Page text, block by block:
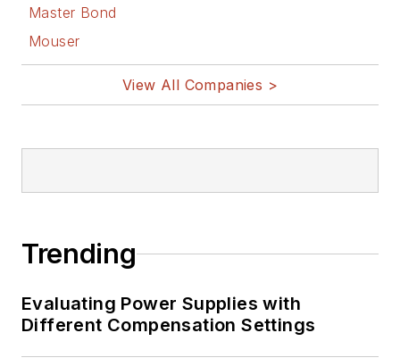
Master Bond
Mouser
View All Companies >
Trending
Evaluating Power Supplies with
Different Compensation Settings